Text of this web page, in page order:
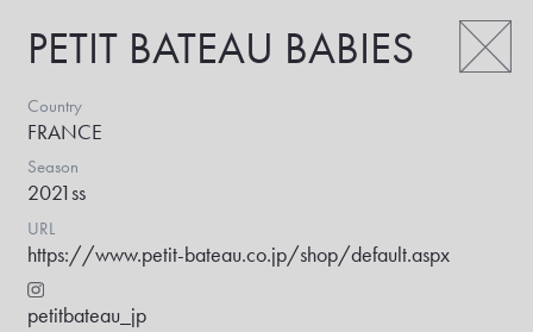
PETIT BATEAU BABIES
Country
FRANCE
Season
2021ss
URL
https://www.petit-bateau.co.jp/shop/default.aspx
petitbateau_jp